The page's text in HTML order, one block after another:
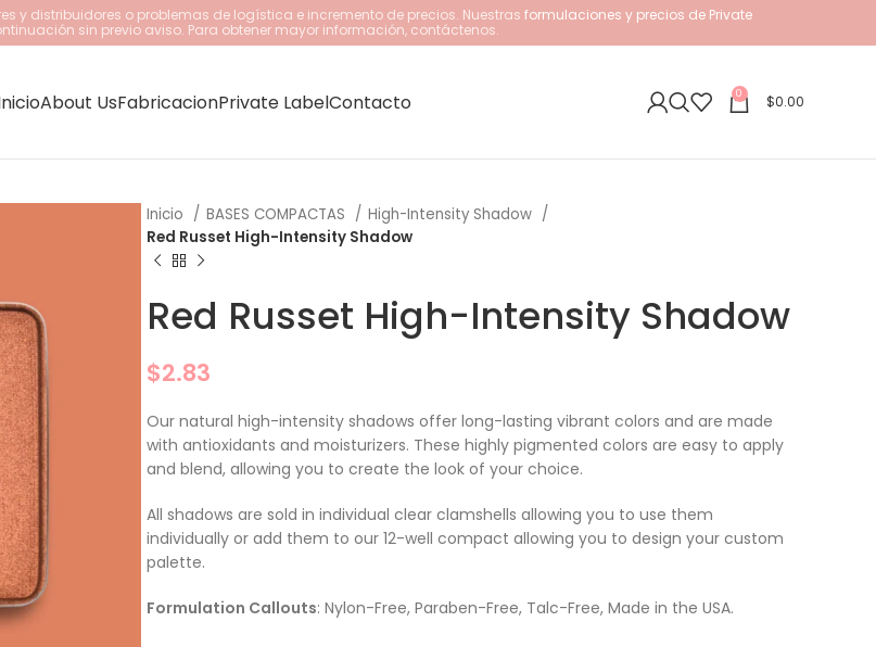
y distribuidores o problemas de logística e incremento de precios. Nuestras formulaciones y precios de Private
sin previo aviso. Para obtener mayor información, contáctenos.
About UsFabricacionPrivate LabelContacto 0 $0.00
Inicio BASES COMPACTAS
High-Intensity Shadow
Red Russet High-Intensity Shadow
Red Russet High-Intensity Shadow
$2.83
Our natural high-intensity shadows offer long-lasting vibrant colors and are made
with antioxidants and moisturizers. These highly pigmented colors are easy to apply
and blend, allowing you to create the look of your choice.
All shadows are sold in individual clear clamshells allowing you to use them
individually or add them to our 12-well compact allowing you to design your custom
palette.
Formulation Callouts: Nylon-Free, Paraben-Free, Talc-Free, Made in the USA.